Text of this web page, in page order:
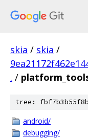
skia / skia /
. /
tree:
android/
debugging/